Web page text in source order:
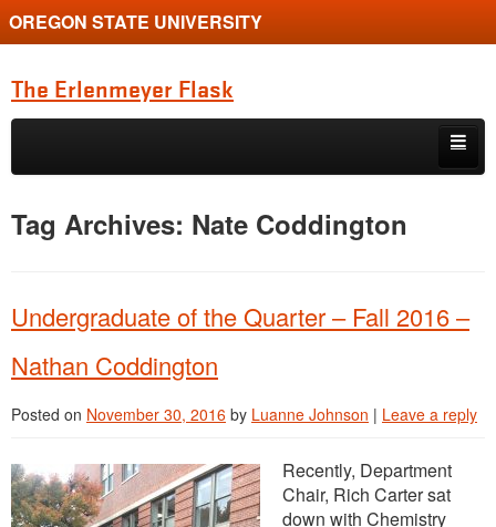
OREGON STATE UNIVERSITY
The Erlenmeyer Flask
Skip to primary content
Skip to secondary content
Graduate Student of the Quarter
Employment Opportunity
Tag Archives: Nate Coddington
Undergraduate of the Quarter – Fall 2016 –
Nathan Coddington
Posted on November 30, 2016 by Luanne Johnson | Leave a reply
Recently, Department
Chair, Rich Carter sat
down with Chemistry